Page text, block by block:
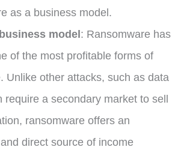
as a business model.
model: Ransomware has
of the most profitable forms of
Unlike other attacks, such as data
require a secondary market to sell
ransomware offers an
direct source of income